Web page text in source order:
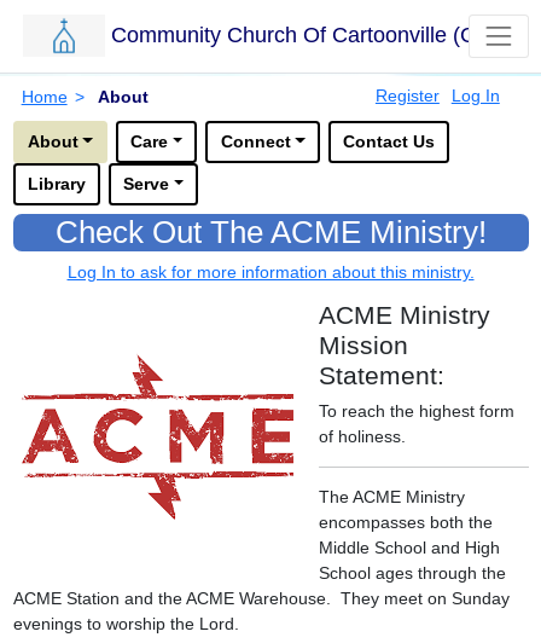
Skip to main content.
Community Church Of Cartoonville (CCC)
Home > About Register
Log In
Options for this sub-menu navigation bar.
About
Care Connect Contact Us
Library Serve
Check Out The ACME Ministry!
Log In to ask for more information about this ministry.
ACME Ministry
Mission
Statement:
To reach the highest form
of holiness.
The ACME Ministry
encompasses both the
Middle School and High
School ages through the
ACME Station and the ACME Warehouse. They meet on Sunday
evenings to worship the Lord.